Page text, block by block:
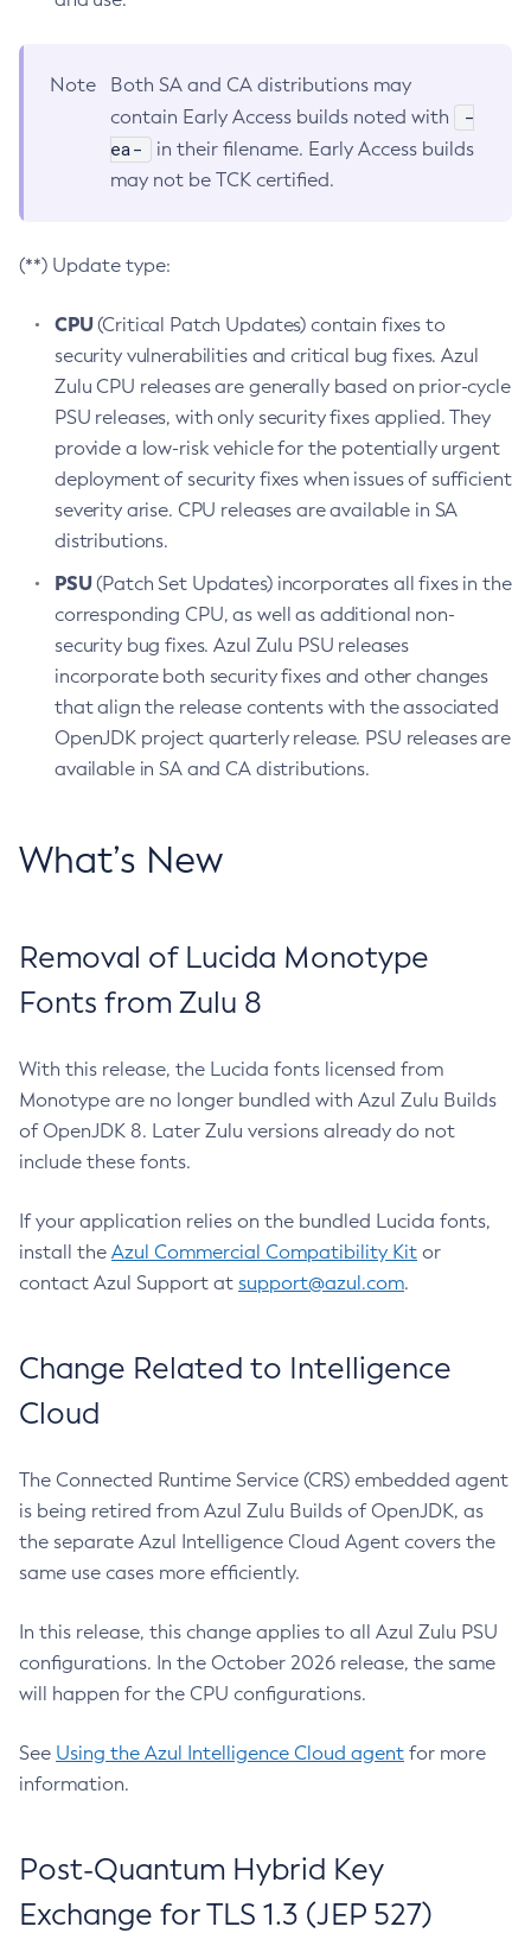
Note
Both SA and CA distributions may
contain Early Access builds noted with
-
ea-
in their filename. Early Access builds
may not be TCK certified.
(**) Update type:
CPU(Critical Patch Updates) contain fixes to
security vulnerabilities and critical bug fixes. Azul
Zulu CPU releases are generally based on prior-cycle
PSU releases, with only security fixes applied. They
provide a low-risk vehicle for the potentially urgent
deployment of security fixes when issues of sufficient
severity arise. CPU releases are available in SA
distributions.
PSU(Patch Set Updates) incorporates all fixes in the
corresponding CPU, as well as additional non-
security bug fixes. Azul Zulu PSU releases
incorporate both security fixes and other changes
that align the release contents with the associated
OpenJDK project quarterly release. PSU releases are
available in SA and CA distributions.
What’s New
Removal of Lucida Monotype
Fonts from Zulu 8
With this release, the Lucida fonts licensed from
Monotype are no longer bundled with Azul Zulu Builds
of OpenJDK 8. Later Zulu versions already do not
include these fonts.
If your application relies on the bundled Lucida fonts,
install the Azul Commercial Compatibility Kit or
contact Azul Support at support@azul.com.
Change Related to Intelligence
Cloud
The Connected Runtime Service (CRS) embedded agent
is being retired from Azul Zulu Builds of OpenJDK, as
the separate Azul Intelligence Cloud Agent covers the
same use cases more efficiently.
In this release, this change applies to all Azul Zulu PSU
configurations. In the October 2026 release, the same
will happen for the CPU configurations.
See Using the Azul Intelligence Cloud agent for more
information.
Post-Quantum Hybrid Key
Exchange for TLS 1.3 (JEP 527)